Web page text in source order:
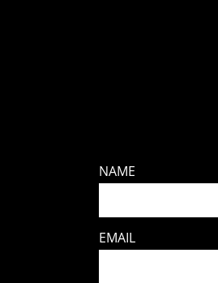
NAME
EMAIL